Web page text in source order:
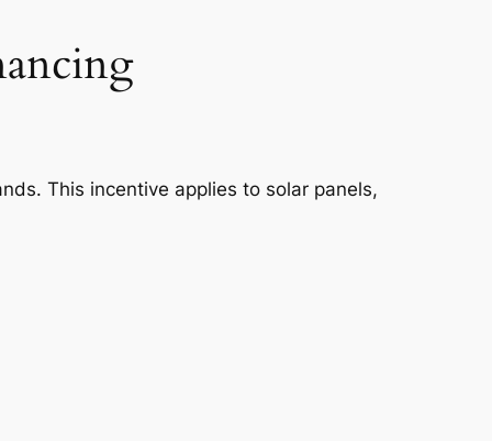
This incentive applies to solar panels,